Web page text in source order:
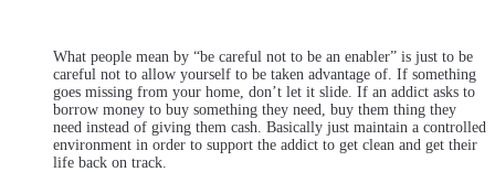
What people mean by “be careful not to be an enabler” is just to be
careful not to allow yourself to be taken advantage of. If something
goes missing from your home, don’t let it slide. If an addict asks to
borrow money to buy something they need, buy them thing they
need instead of giving them cash. Basically just maintain a controlled
environment in order to support the addict to get clean and get their
life back on track.